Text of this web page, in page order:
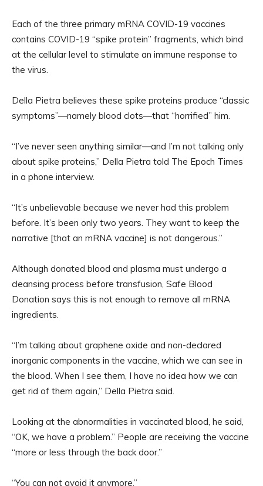
Each of the three primary mRNA COVID-19 vaccines
contains COVID-19 “spike protein” fragments, which bind
at the cellular level to stimulate an immune response to
the virus.
Della Pietra believes these spike proteins produce “classic
symptoms”—namely blood clots—that “horrified” him.
“I’ve never seen anything similar—and I’m not talking only
about spike proteins,” Della Pietra told The Epoch Times
in a phone interview.
“It’s unbelievable because we never had this problem
before. It’s been only two years. They want to keep the
narrative [that an mRNA vaccine] is not dangerous.”
Although donated blood and plasma must undergo a
cleansing process before transfusion, Safe Blood
Donation says this is not enough to remove all mRNA
ingredients.
“I’m talking about graphene oxide and non-declared
inorganic components in the vaccine, which we can see in
the blood. When I see them, I have no idea how we can
get rid of them again,” Della Pietra said.
Looking at the abnormalities in vaccinated blood, he said,
“OK, we have a problem.” People are receiving the vaccine
“more or less through the back door.”
“You can not avoid it anymore.”